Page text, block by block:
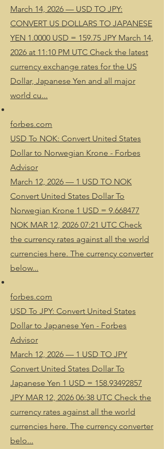
March 14, 2026 — USD TO JPY:
CONVERT US DOLLARS TO JAPANESE
YEN 1.0000 USD = 159.75 JPY March 14,
2026 at 11:10 PM UTC Check the latest
currency exchange rates for the US
Dollar, Japanese Yen and all major
world cu...
forbes.com
USD To NOK: Convert United States
Dollar to Norwegian Krone - Forbes
Advisor
March 12, 2026 — 1 USD TO NOK
Convert United States Dollar To
Norwegian Krone 1 USD = 9.668477
NOK MAR 12, 2026 07:21 UTC Check
the currency rates against all the world
currencies here. The currency converter
below...
forbes.com
USD To JPY: Convert United States
Dollar to Japanese Yen - Forbes
Advisor
March 12, 2026 — 1 USD TO JPY
Convert United States Dollar To
Japanese Yen 1 USD = 158.93492857
JPY MAR 12, 2026 06:38 UTC Check the
currency rates against all the world
currencies here. The currency converter
belo...